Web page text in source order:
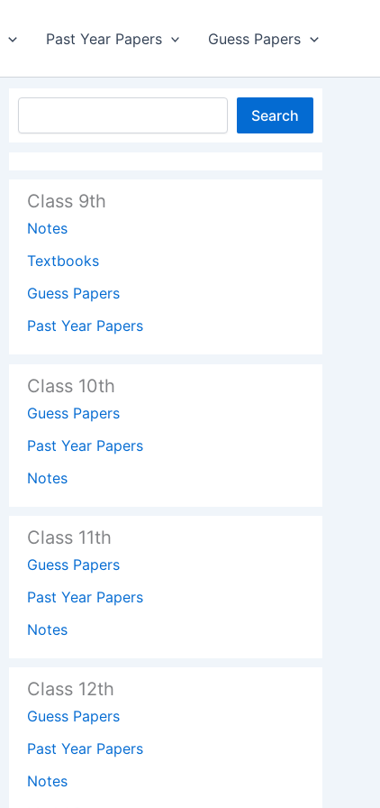
Past Year Papers Guess Papers
Search
Class 9th
Notes
Textbooks
Guess Papers
Past Year Papers
Class 10th
Guess Papers
Past Year Papers
Notes
Class 11th
Guess Papers
Past Year Papers
Notes
Class 12th
Guess Papers
Past Year Papers
Notes